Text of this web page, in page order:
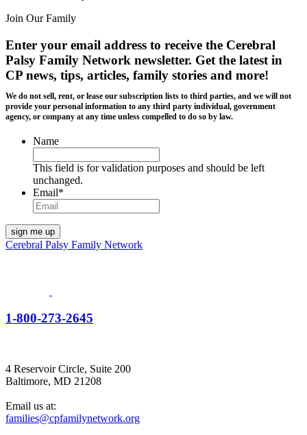
Join Our Family
Enter your email address to receive the Cerebral
Palsy Family Network newsletter. Get the latest in
CP news, tips, articles, family stories and more!
We do not sell, rent, or lease our subscription lists to third parties, and we will not
provide your personal information to any third party individual, government
agency, or company at any time unless compelled to do so by law.
Name
This field is for validation purposes and should be left
unchanged.
Email*
Cerebral Palsy Family Network
1-800-273-2645
4 Reservoir Circle, Suite 200
Baltimore, MD 21208
Email us at:
families@cpfamilynetwork.org